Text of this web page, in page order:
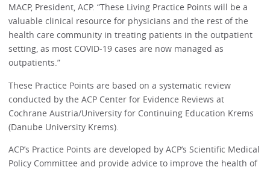
MACP, President, ACP. “These Living Practice Points will be a
valuable clinical resource for physicians and the rest of the
health care community in treating patients in the outpatient
setting, as most COVID-19 cases are now managed as
outpatients.”
These Practice Points are based on a systematic review
conducted by the ACP Center for Evidence Reviews at
Cochrane Austria/University for Continuing Education Krems
(Danube University Krems).
ACP’s Practice Points are developed by ACP’s Scientific Medical
Policy Committee and provide advice to improve the health of